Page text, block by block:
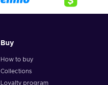
Buy
How to buy
Collections
Loyalty program